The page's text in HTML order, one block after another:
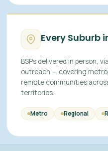
Every Suburb
BSPs delivered in person,
outreach — covering
remote communities
territories.
Metro Regional